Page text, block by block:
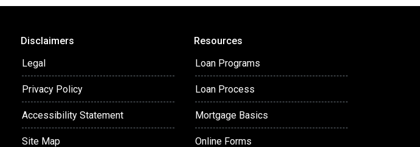
Disclaimers
Legal
Privacy Policy
Accessibility Statement
Site Map
Resources
Loan Programs
Loan Process
Mortgage Basics
Online Forms